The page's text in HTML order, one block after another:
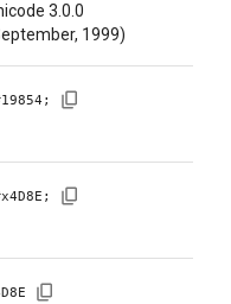
3.0.0
1999)
19854 ;
4D8E ;